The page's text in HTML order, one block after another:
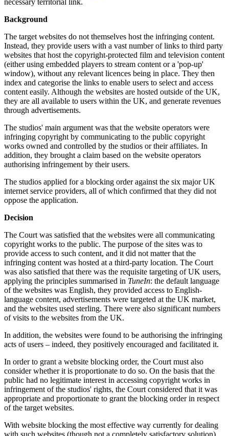
necessary territorial link.
Background
The target websites do not themselves host the infringing content.
Instead, they provide users with a vast number of links to third party
websites that host the copyright-protected film and television content
(either using embedded players to stream content or a 'pop-up'
window), without any relevant licences being in place. They then
index and categorise the links to enable users to select and access
content easily. Although the websites are hosted outside of the UK,
they are all available to users within the UK, and generate revenues
through advertisements.
The studios' main argument was that the website operators were
infringing copyright by communicating to the public copyright
works owned and controlled by the studios or their affiliates. In
addition, they brought a claim based on the website operators
authorising infringement by their users.
The studios applied for a blocking order against the six major UK
internet service providers, all of which confirmed that they did not
oppose the application.
Decision
The Court was satisfied that the websites were all communicating
copyright works to the public. The purpose of the sites was to
provide access to such content, and it did not matter that the
infringing content was hosted at a third-party location. The Court
was also satisfied that there was the requisite targeting of UK users,
applying the principles summarised in TuneIn: the default language
of the websites was English, they provided access to English-
language content, advertisements were targeted at the UK market,
and the websites used sterling. There were also significant numbers
of visits to the websites from the UK.
In addition, the websites were found to be authorising the infringing
acts of users – indeed, they positively encouraged and facilitated it.
In order to grant a website blocking order, the Court must also
consider whether it is proportionate to do so. On the basis that the
public had no legitimate interest in accessing copyright works in
infringement of the studios' rights, the Court considered that it was
appropriate and proportionate to grant the blocking order in respect
of the target websites.
With website blocking the most effective way currently for dealing